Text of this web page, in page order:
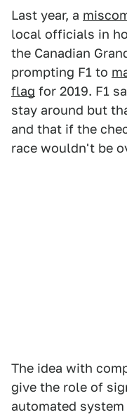
Last year, a
local officials in
the Canadian
prompting F1 to
flag for 2019. F1
stay around but
and that if the
race wouldn't be
The idea with
give the role of
automated